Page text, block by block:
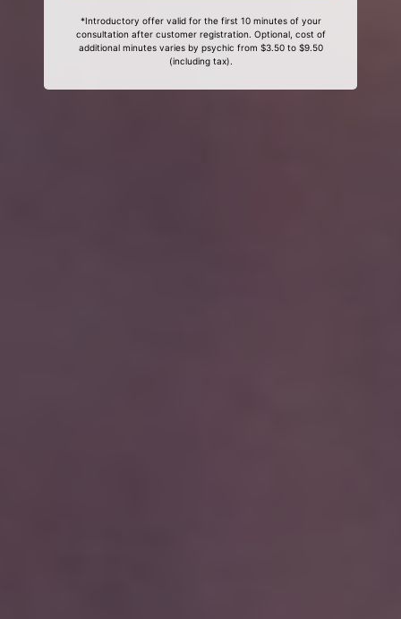
*Introductory offer valid for the first 10 minutes of your
consultation after customer registration. Optional, cost of
additional minutes varies by psychic from $3.50 to $9.50
(including tax).